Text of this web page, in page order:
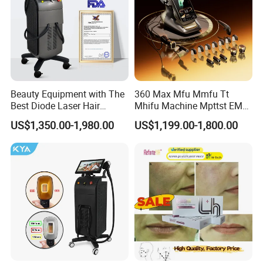
Beauty Equipment with The
Best Diode Laser Hair
Removal Machine for
Epilation in Beauty Salon
Equipment and Hair Salon
Equipment Beauty Device
US$1,350.00-1,980.00
360 Max Mfu Mmfu Tt
Mhifu Machine Mpttst EMS
Liposonixed 22D 25dmax
Hiifu Skin Tightening 25D
US$1,199.00-1,800.00